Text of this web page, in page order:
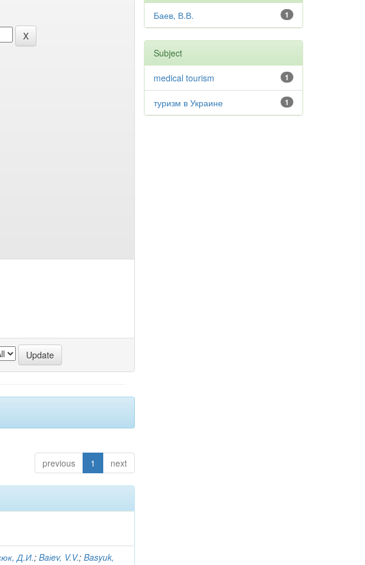
previous 1 next
Д.И.;Baіev, V.V.;Basyuk,
1
Баев, В.В.
Subject
1
medical tourism
1
туризм в Украине